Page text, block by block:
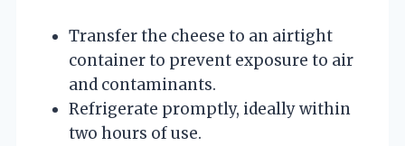
Transfer the cheese to an airtight
container to prevent exposure to air
and contaminants.
Refrigerate promptly, ideally within
two hours of use.